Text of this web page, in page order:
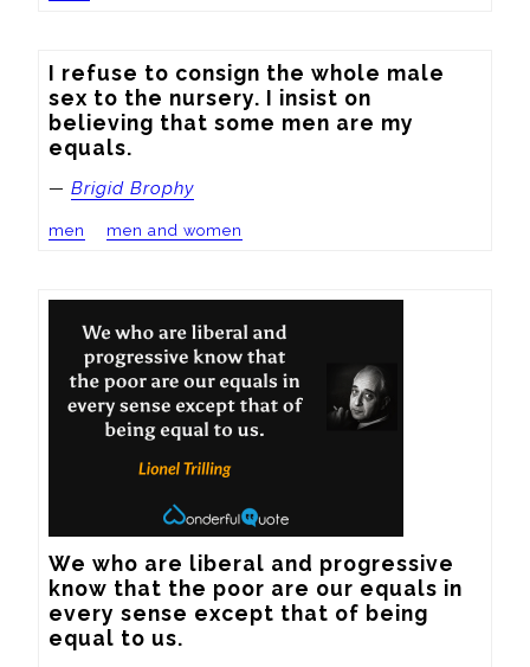
I refuse to consign the whole male
sex to the nursery. I insist on
believing that some men are my
equals.
— Brigid Brophy
men men and women
We who are liberal and progressive
know that the poor are our equals in
every sense except that of being
equal to us.